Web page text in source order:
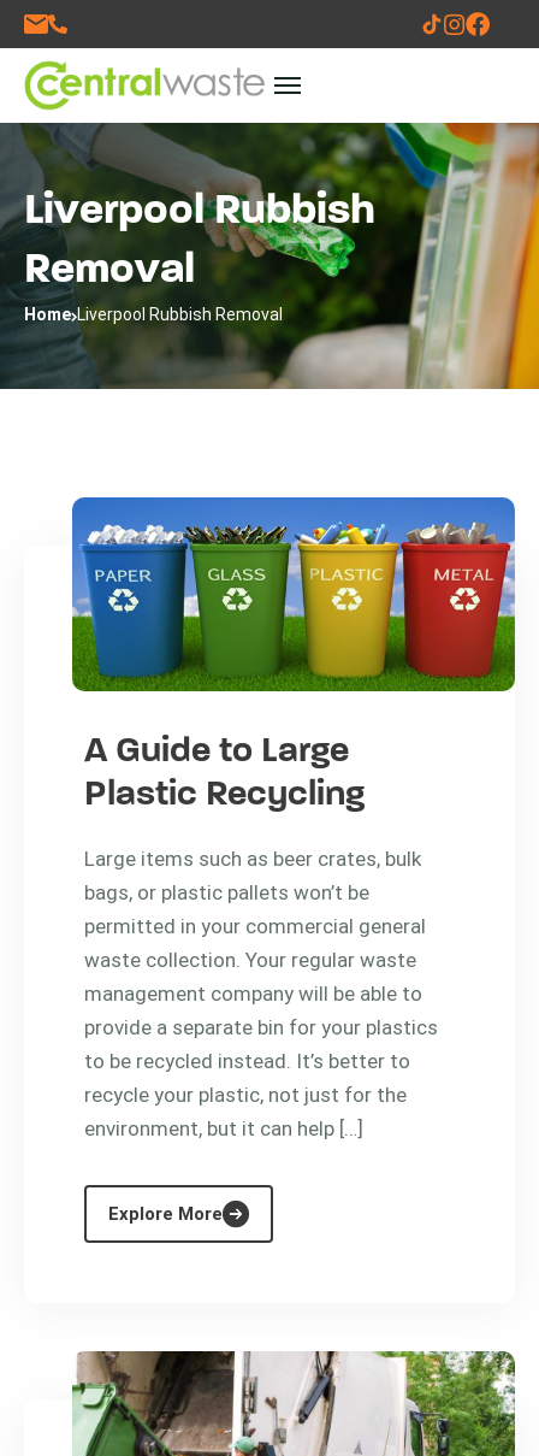
Liverpool Rubbish
Removal
Home Liverpool Rubbish Removal
A Guide to Large
Plastic Recycling
Large items such as beer crates, bulk
bags, or plastic pallets won’t be
permitted in your commercial general
waste collection. Your regular waste
management company will be able to
provide a separate bin for your plastics
to be recycled instead. It’s better to
recycle your plastic, not just for the
environment, but it can help […]
Explore More